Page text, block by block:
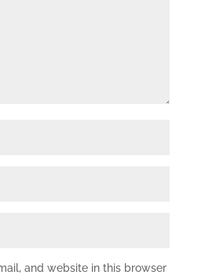
and website in this browser